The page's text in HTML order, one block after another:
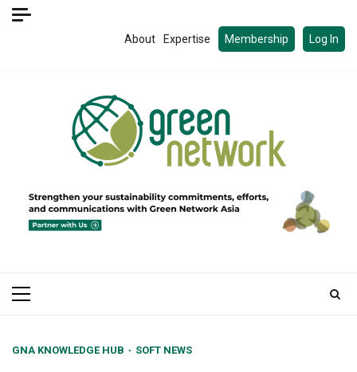
Skip
About Expertise Membership Log In
Primary
GNA KNOWLEDGE HUB SOFT NEWS